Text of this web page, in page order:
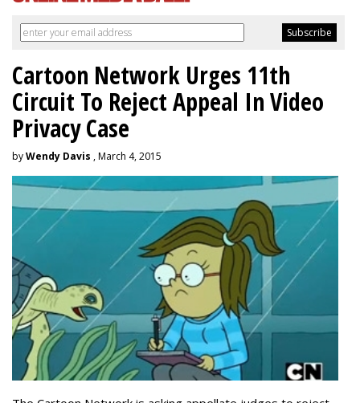
Cartoon Network Urges 11th
Circuit To Reject Appeal In Video
Privacy Case
byWendy Davis , March 4, 2015